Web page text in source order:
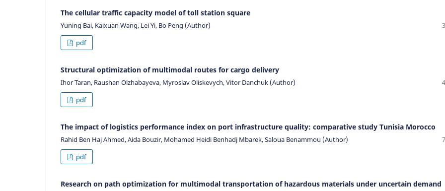
The cellular traffic capacity model of toll station square
Yuning Bai, Kaixuan Wang, Lei Yi, Bo Peng (Author)
pdf
Structural optimization of multimodal routes for cargo delivery
Ihor Taran, Raushan Olzhabayeva, Myroslav Oliskevych, Vitor Danchuk (Author)
pdf
The impact of logistics performance index on port infrastructure quality: comparative study Tunisia Morocco
Rahid Ben Haj Ahmed, Aida Bouzir, Mohamed Heidi Benhadj Mbarek, Saloua Benammou (Author)
pdf
Research on path optimization for multimodal transportation of hazardous materials under uncertain demand